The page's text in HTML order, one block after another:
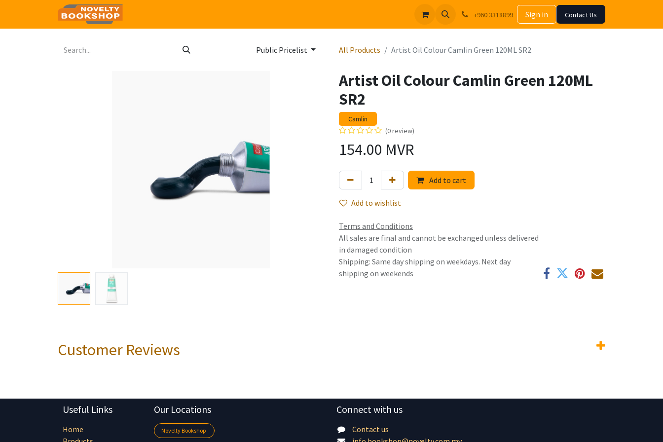
+960 3318899 Sign in Contact Us
Public Pricelist All Products Artist Oil Colour Camlin Green 120ML SR2
Artist Oil Colour Camlin Green 120ML
SR2
Camlin
(0 review)
154.00 MVR
Add to cart
Add to wishlist
Terms and Conditions
All sales are final and cannot be exchanged unless delivered
in damaged condition
Shipping: Same day shipping on weekdays. Next day
shipping on weekends
Customer Reviews
Useful Links
Home
Our Locations
Novelty Bookshop
Connect with us
Contact us